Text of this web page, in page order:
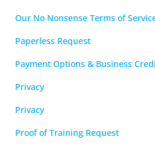
Our No Nonsense Terms of
Paperless Request
Payment Options & Business
Privacy
Privacy
Proof of Training Request